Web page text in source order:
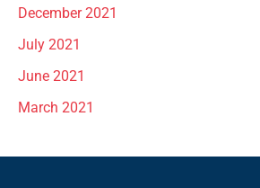
December 2021
July 2021
June 2021
March 2021